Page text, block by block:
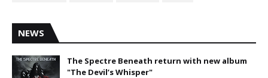
NEWS
The Spectre Beneath return with new album
"The Devil’s Whisper"